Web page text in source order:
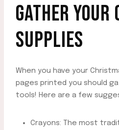
GATHER YOUR
SUPPLIES
When you have your
pages printed you should
tools! Here are a few
Crayons: The most